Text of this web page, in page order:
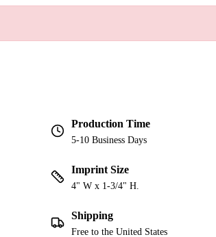
Production Time
5-10 Business Days
Imprint Size
4" W x 1-3/4" H.
Shipping
Free to the United States